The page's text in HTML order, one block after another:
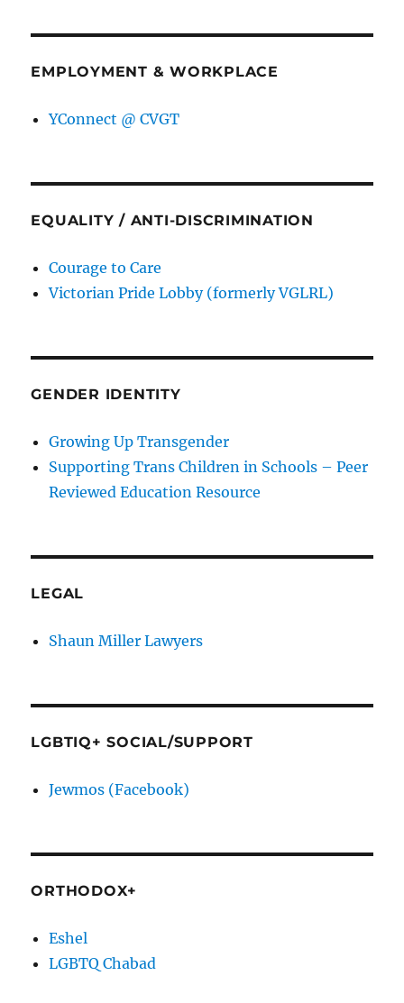
EMPLOYMENT & WORKPLACE
YConnect @ CVGT
EQUALITY / ANTI-DISCRIMINATION
Courage to Care
Victorian Pride Lobby (formerly VGLRL)
GENDER IDENTITY
Growing Up Transgender
Supporting Trans Children in Schools – Peer
Reviewed Education Resource
LEGAL
Shaun Miller Lawyers
LGBTIQ+ SOCIAL/SUPPORT
Jewmos (Facebook)
ORTHODOX+
Eshel
LGBTQ Chabad